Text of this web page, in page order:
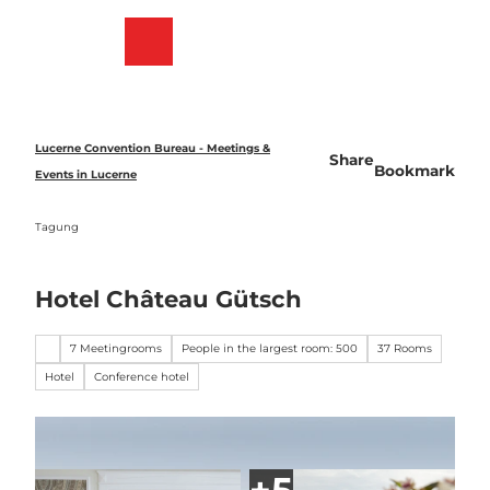
Lucerne Convention Bureau - Meetings &
Events in Lucerne
Tagung
Share
Bookmark
Hotel Château Gütsch
7 Meetingrooms People in the largest room: 500 37 Rooms
Hotel Conference hotel